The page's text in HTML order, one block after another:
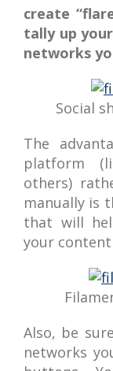
create
tally up
networks
Social
The
platform
others)
manually is
that will
your content
Also, be
networks